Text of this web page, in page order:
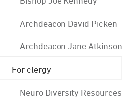
Archdeacon David Picken
Archdeacon Jane Atkinson
For clergy
Neuro Diversity Resources